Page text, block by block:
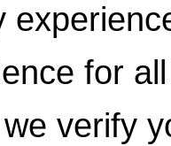
for
verify